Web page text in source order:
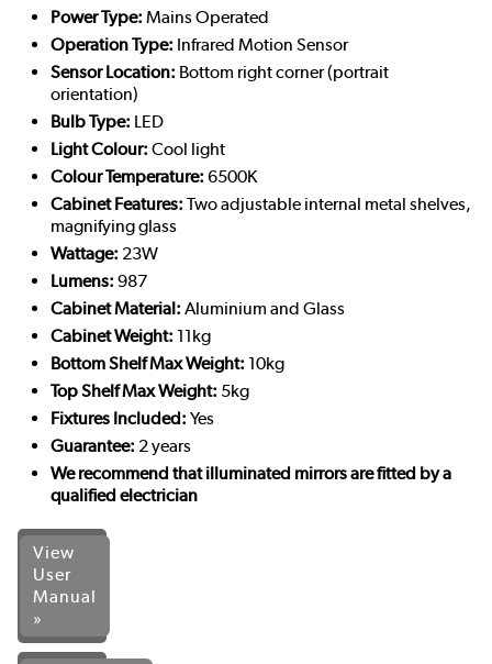
Power Type: Mains Operated
Operation Type: Infrared Motion Sensor
Sensor Location: Bottom right corner (portrait
orientation)
Bulb Type: LED
Light Colour: Cool light
Colour Temperature: 6500K
Cabinet Features: Two adjustable internal metal shelves,
magnifying glass
Wattage: 23W
Lumens: 987
Cabinet Material: Aluminium and Glass
Cabinet Weight: 11kg
Bottom Shelf Max Weight: 10kg
Top Shelf Max Weight: 5kg
Fixtures Included: Yes
Guarantee: 2 years
We recommend that illuminated mirrors are fitted by a
qualified electrician
View
User
Manual
»